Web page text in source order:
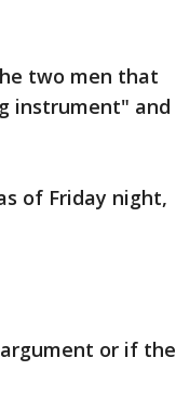
two men that
instrument" and
of Friday night,
or if the